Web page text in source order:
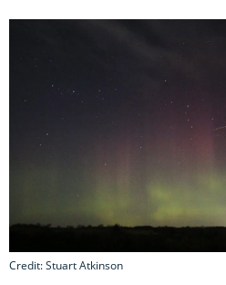
Credit: Stuart Atkinson